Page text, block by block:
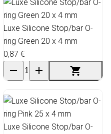
Luxe Silicone Stop/bar O-
ring Green 20 x 4 mm
0,87 €
Luxe Silicone Stop/bar O-